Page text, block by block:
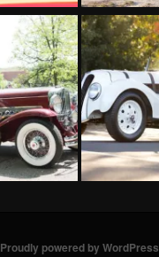
Proudly powered by WordPress